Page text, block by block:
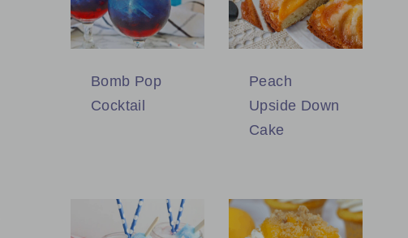
Bomb Pop
Cocktail
Peach
Upside Down
Cake